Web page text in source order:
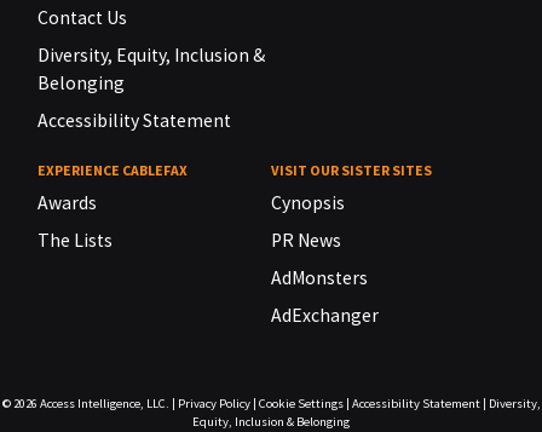
Contact Us
Diversity, Equity, Inclusion &
Belonging
Accessibility Statement
EXPERIENCE CABLEFAX
Awards
The Lists
VISIT OUR SISTER SITES
Cynopsis
PR News
AdMonsters
AdExchanger
© 2026 Access Intelligence, LLC. Privacy Policy| Cookie Settings| Accessibility Statement|
Diversity,
Equity, Inclusion & Belonging